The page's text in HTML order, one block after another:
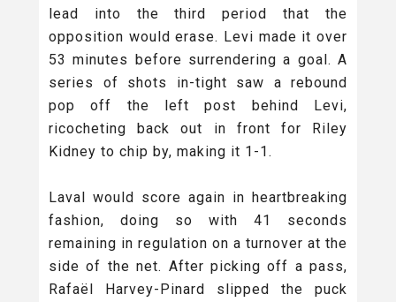
lead into the third period that the
opposition would erase. Levi made it over
53 minutes before surrendering a goal. A
series of shots in-tight saw a rebound
pop off the left post behind Levi,
ricocheting back out in front for Riley
Kidney to chip by, making it 1-1.
Laval would score again in heartbreaking
fashion, doing so with 41 seconds
remaining in regulation on a turnover at the
side of the net. After picking off a pass,
Rafaël Harvey-Pinard slipped the puck